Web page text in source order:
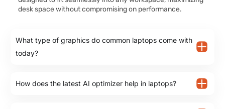
desk space without compromising on performance.
What type of graphics do common laptops come with
today?
How does the latest AI optimizer help in laptops?